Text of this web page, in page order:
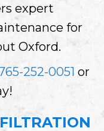
expert
for
Oxford.
252-0051 or